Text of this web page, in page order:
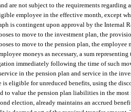
are not subject to the requirements
employee in the effective month, except
is contingent upon approval by the Internal
to move to the investment plan, the
to move to the pension plan, the employee
moneys as necessary, a sum
immediately following the time of such
in the pension plan and service in the
is eligible for unreduced benefits, using the
to value the pension plan liabilities in the
election, already maintains an accrued